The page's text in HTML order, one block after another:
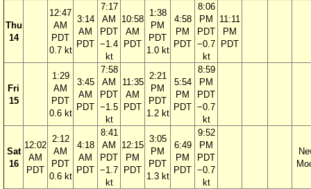
Thu
14
12:47
AM
PDT
0.7 kt
3:14
AM
PDT
7:17
AM
PDT
−1.4
kt
10:58
AM
PDT
1:38
PM
PDT
1.0 kt
4:58
PM
PDT
8:06
PM
PDT
−0.7
kt
11:11
PM
PDT
Fri
15
1:29
AM
PDT
0.6 kt
3:45
AM
PDT
7:58
AM
PDT
−1.5
kt
11:35
AM
PDT
2:21
PM
PDT
1.2 kt
5:54
PM
PDT
8:59
PM
PDT
−0.7
kt
Sat
16
12:02
AM
PDT
2:12
AM
PDT
0.6 kt
4:18
AM
PDT
8:41
AM
PDT
−1.7
kt
12:15
PM
PDT
3:05
PM
PDT
1.3 kt
6:49
PM
PDT
9:52
PM
PDT
−0.7
kt